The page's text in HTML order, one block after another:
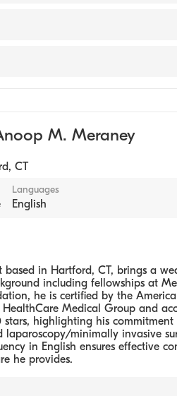
CT
M. Meraney
, CT
Languages
English
in Hartford, CT, brings a
including fellowships at
he is certified by the
Medical Group and
highlighting his
minimally invasive
in English ensures effective
he provides.